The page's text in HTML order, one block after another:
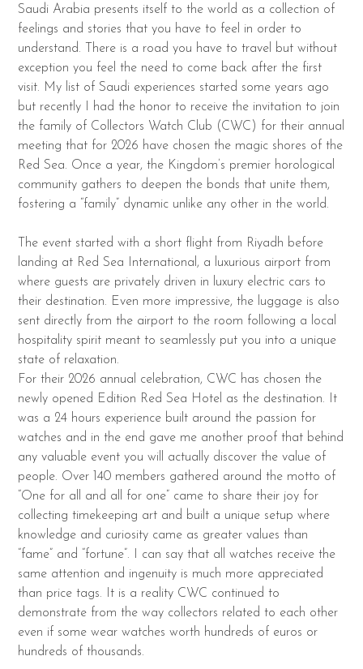
Saudi Arabia presents itself to the world as a collection of
feelings and stories that you have to feel in order to
understand. There is a road you have to travel but without
exception you feel the need to come back after the first
visit. My list of Saudi experiences started some years ago
but recently I had the honor to receive the invitation to join
the family of Collectors Watch Club (CWC) for their annual
meeting that for 2026 have chosen the magic shores of the
Red Sea. Once a year, the Kingdom’s premier horological
community gathers to deepen the bonds that unite them,
fostering a “family” dynamic unlike any other in the world.
The event started with a short flight from Riyadh before
landing at Red Sea International, a luxurious airport from
where guests are privately driven in luxury electric cars to
their destination. Even more impressive, the luggage is also
sent directly from the airport to the room following a local
hospitality spirit meant to seamlessly put you into a unique
state of relaxation.
For their 2026 annual celebration, CWC has chosen the
newly opened Edition Red Sea Hotel as the destination. It
was a 24 hours experience built around the passion for
watches and in the end gave me another proof that behind
any valuable event you will actually discover the value of
people. Over 140 members gathered around the motto of
“One for all and all for one” came to share their joy for
collecting timekeeping art and built a unique setup where
knowledge and curiosity came as greater values than
“fame” and “fortune”. I can say that all watches receive the
same attention and ingenuity is much more appreciated
than price tags. It is a reality CWC continued to
demonstrate from the way collectors related to each other
even if some wear watches worth hundreds of euros or
hundreds of thousands.